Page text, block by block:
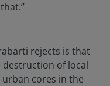
rejects is that
of local
cores in the